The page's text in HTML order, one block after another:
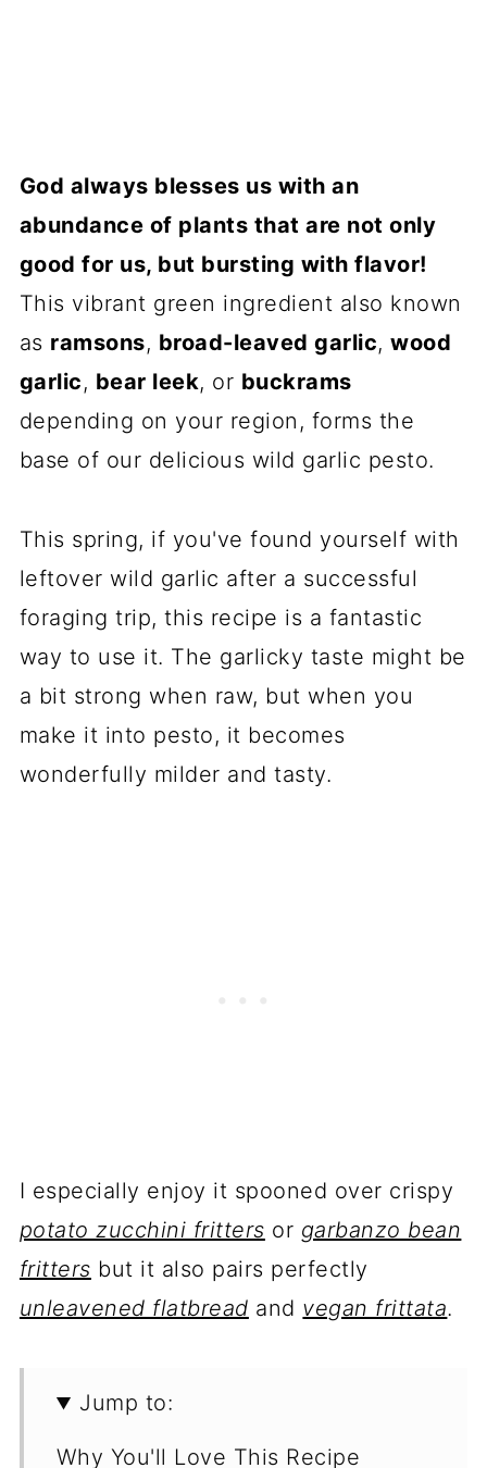
God always blesses us with an
abundance of plants that are not only
good for us, but bursting with flavor!
This vibrant green ingredient also known
as ramsons, broad-leaved garlic,wood
garlic, bear leek, or buckrams
depending on your region, forms the
base of our delicious wild garlic pesto.
This spring, if you've found yourself with
leftover wild garlic after a successful
foraging trip, this recipe is a fantastic
way to use it. The garlicky taste might be
a bit strong when raw, but when you
make it into pesto, it becomes
wonderfully milder and tasty.
I especially enjoy it spooned over crispy
potato zucchini fritters or garbanzo bean
fritters but it also pairs perfectly
unleavened flatbread and vegan frittata.
Jump to:
Why You'll Love This Recipe